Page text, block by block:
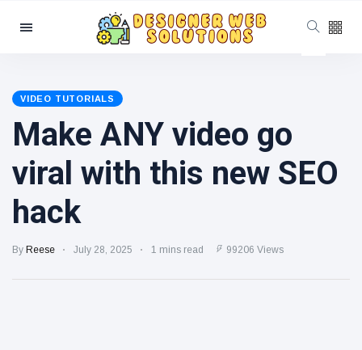
Categories
SEO
Beyond
Optimizing
for
AI Search
June 20
766
views
Markup to
Improve
June 19
272
views
VIDEO TUTORIALS
Make ANY video go
viral with this new SEO
hack
By Reese July 28, 2025 1 mins read 99206 Views